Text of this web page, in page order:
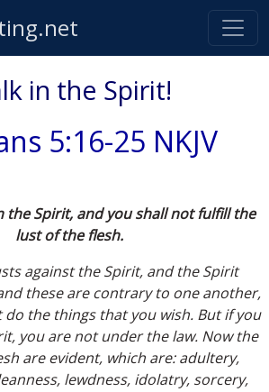
in the Spirit!
5:16-25 NKJV
the Spirit, and you shall not fulfill the
lust of the flesh.
against the Spirit, and the Spirit
these are contrary to one another,
the things that you wish. But if you
you are not under the law. Now the
are evident, which are: adultery,
lewdness, idolatry, sorcery,